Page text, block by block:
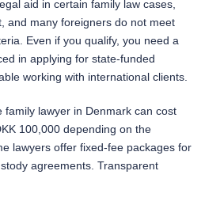
aid in certain family law cases,
and many foreigners do not meet
Even if you qualify, you need a
in applying for state-funded
working with international clients.
lawyer in Denmark can cost
100,000 depending on the
lawyers offer fixed-fee packages for
agreements. Transparent